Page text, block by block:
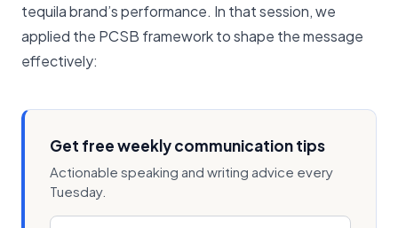
tequila brand’s performance. In that session, we
applied the PCSB framework to shape the message
effectively:
Get free weekly communication tips
Actionable speaking and writing advice every
Tuesday.